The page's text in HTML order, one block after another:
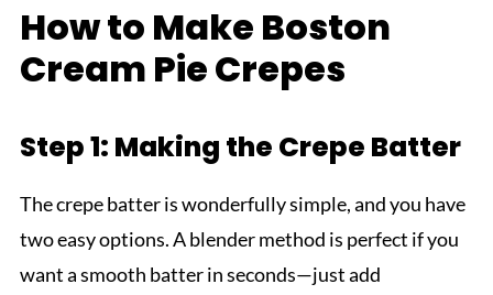
How to Make Boston
Cream Pie Crepes
Step 1: Making the Crepe Batter
The crepe batter is wonderfully simple, and you have
two easy options. A blender method is perfect if you
want a smooth batter in seconds—just add